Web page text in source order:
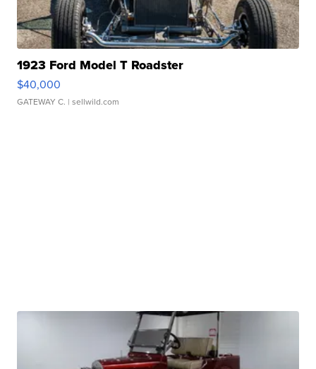
1923 Ford Model T Roadster
$40,000
GATEWAY C. | sellwild.com